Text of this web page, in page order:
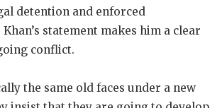
detention and enforced
statement makes him a clear
conflict.
the same old faces under a new